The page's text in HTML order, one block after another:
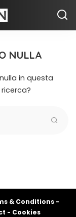
NULLA
in questa
& Conditions -
- Cookies